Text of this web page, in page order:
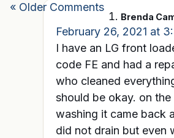
« Older Comments
Brenda
February 26, 2021 at
I have an LG front
code FE and had a
who cleaned
should be okay. on
washing it came back
did not drain but even